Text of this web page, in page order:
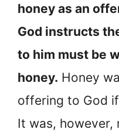
honey as an
God instructs
to him must be
honey. Honey
offering to God
It was, however,